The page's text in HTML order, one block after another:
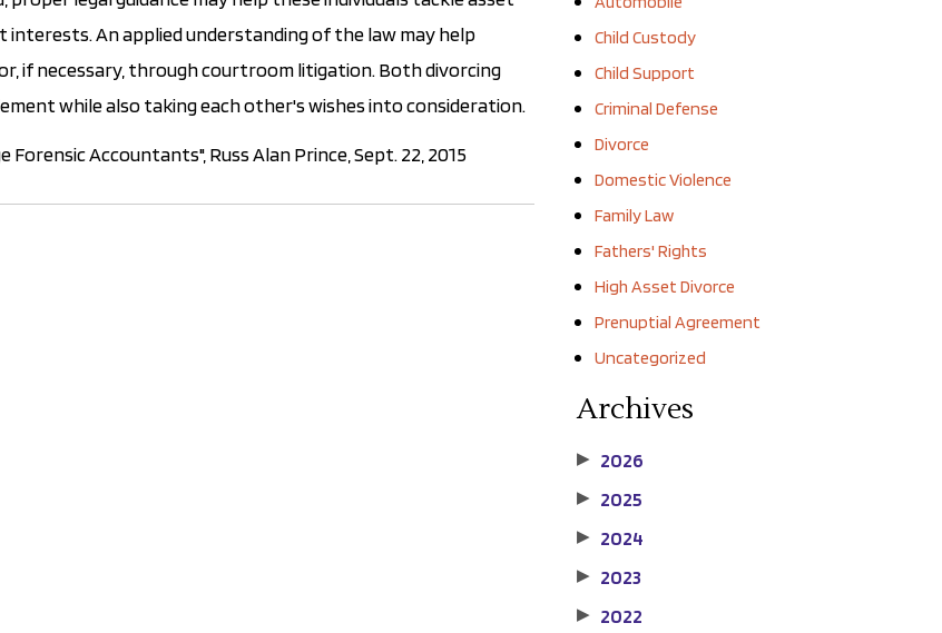
An applied understanding of the law may help
if necessary, through courtroom litigation. Both divorcing
while also taking each other's wishes into consideration.
Accountants", Russ Alan Prince, Sept. 22, 2015
Child Custody
Child Support
Criminal Defense
Divorce
Domestic Violence
Family Law
Fathers' Rights
High Asset Divorce
Prenuptial Agreement
Uncategorized
Archives
▶ 2026
▶ 2025
▶ 2024
▶ 2023
▶ 2022